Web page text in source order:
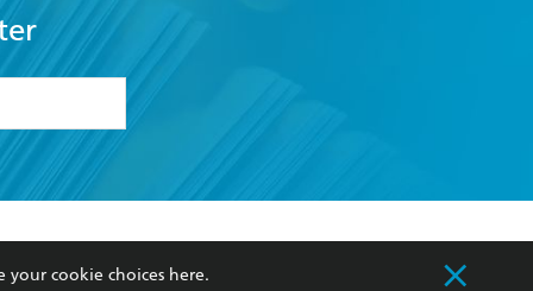
my
Our Networks
your cookie choices here.